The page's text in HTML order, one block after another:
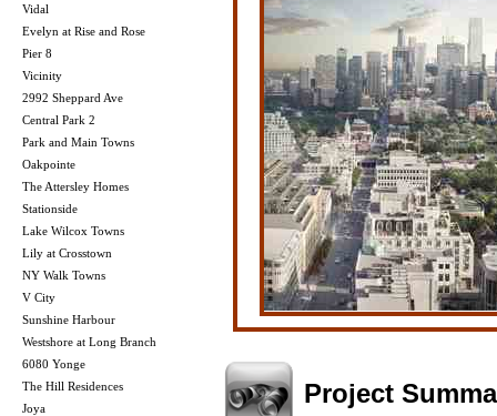
Vidal
Evelyn at Rise and Rose
Pier 8
Vicinity
2992 Sheppard Ave
Central Park 2
Park and Main Towns
Oakpointe
The Attersley Homes
Stationside
Lake Wilcox Towns
Lily at Crosstown
NY Walk Towns
V City
Sunshine Harbour
Westshore at Long Branch
6080 Yonge
The Hill Residences
Joya
Project